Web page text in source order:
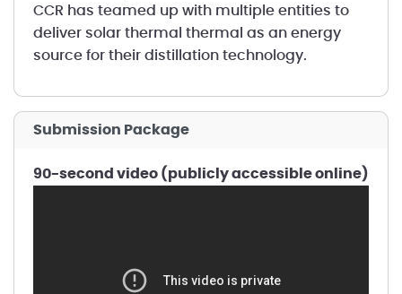
CCR has teamed up with multiple entities to
deliver solar thermal thermal as an energy
source for their distillation technology.
Submission Package
90-second video (publicly accessible online)